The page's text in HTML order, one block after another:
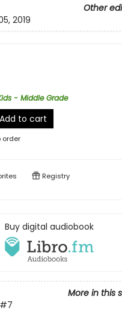
Other
2019
- Middle Grade
Add to cart
order
Registry
Buy digital audiobook
More in this
#7